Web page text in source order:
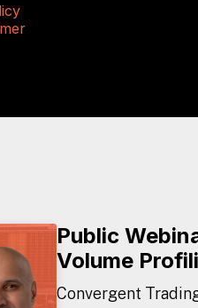
Public
Volume
Convergent